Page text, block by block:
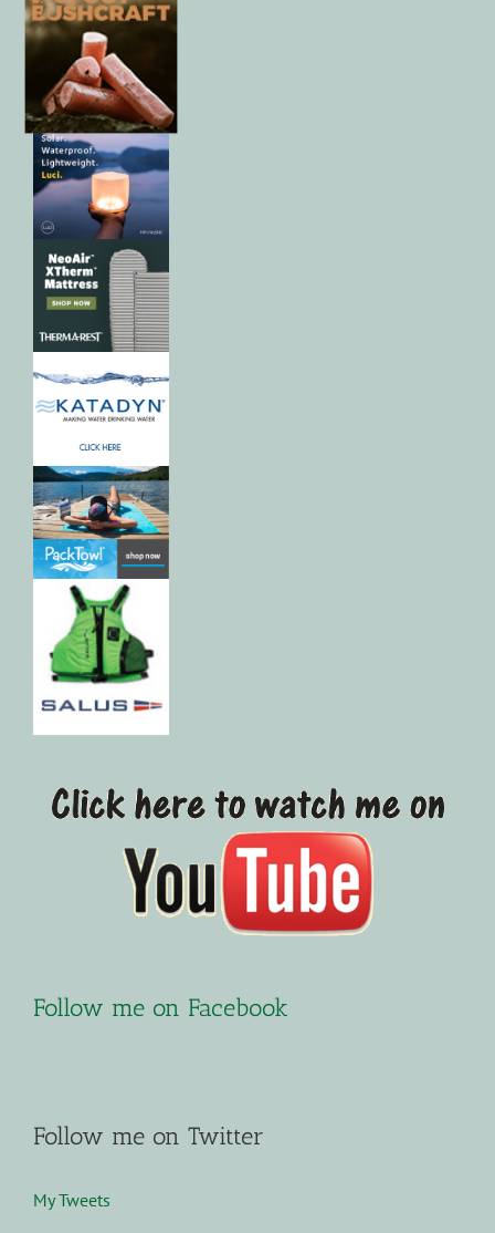
Follow me on Facebook
Follow me on Twitter
My Tweets